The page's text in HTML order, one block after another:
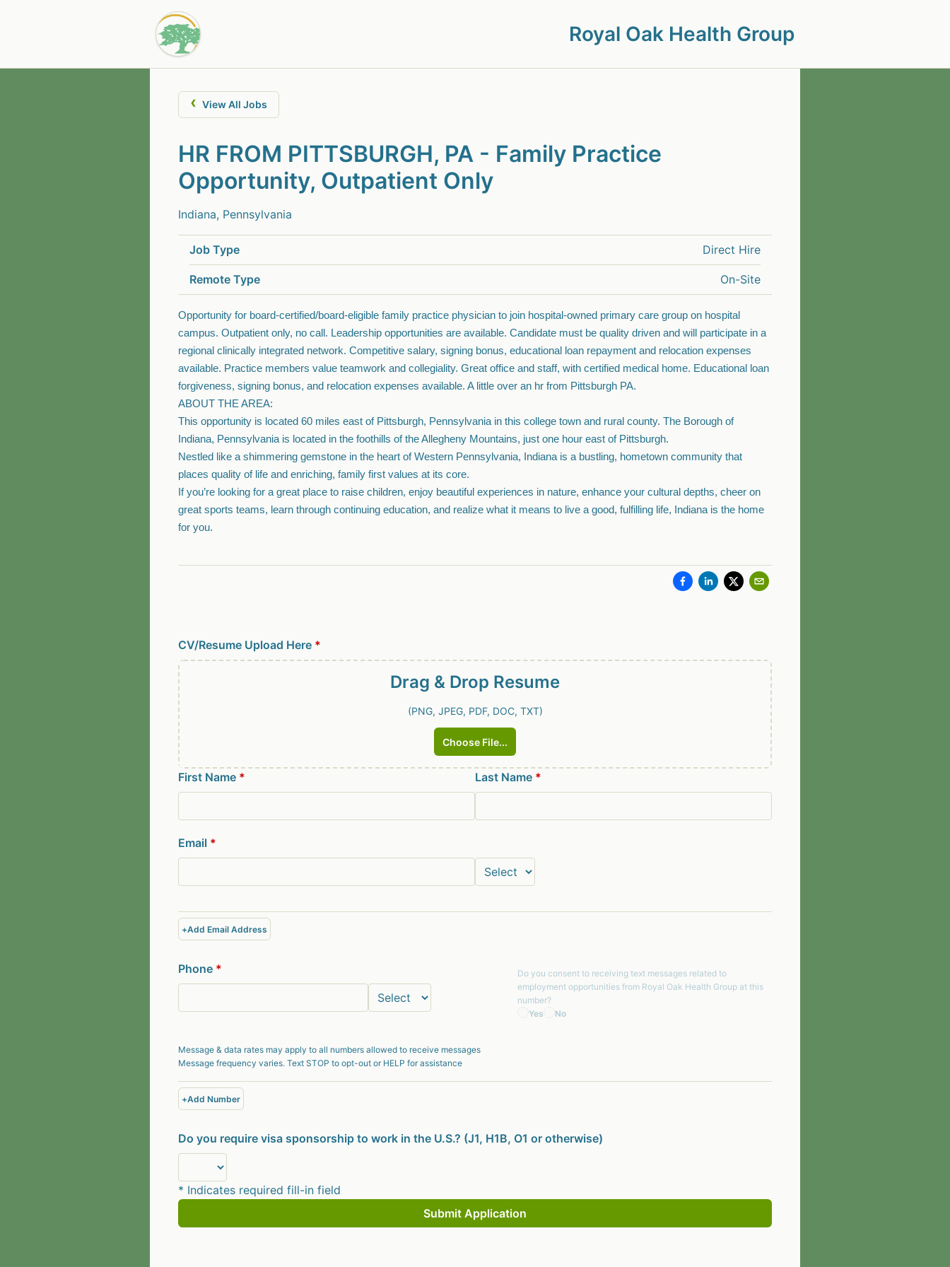
Royal Oak Health Group
‹ View All Jobs
HR FROM PITTSBURGH, PA - Family Practice
Opportunity, Outpatient Only
Indiana, Pennsylvania
Job Type Direct Hire
Remote Type On-Site
Opportunity for board-certified/board-eligible family practice physician to join hospital-owned primary care group on hospital
campus. Outpatient only, no call. Leadership opportunities are available. Candidate must be quality driven and will participate in a
regional clinically integrated network. Competitive salary, signing bonus, educational loan repayment and relocation expenses
available. Practice members value teamwork and collegiality. Great office and staff, with certified medical home. Educational loan
forgiveness, signing bonus, and relocation expenses available. A little over an hr from Pittsburgh PA.
ABOUT THE AREA:
This opportunity is located 60 miles east of Pittsburgh, Pennsylvania in this college town and rural county. The Borough of
Indiana, Pennsylvania is located in the foothills of the Allegheny Mountains, just one hour east of Pittsburgh.
Nestled like a shimmering gemstone in the heart of Western Pennsylvania, Indiana is a bustling, hometown community that
places quality of life and enriching, family first values at its core.
If you’re looking for a great place to raise children, enjoy beautiful experiences in nature, enhance your cultural depths, cheer on
great sports teams, learn through continuing education, and realize what it means to live a good, fulfilling life, Indiana is the home
for you.
CV/Resume Upload Here *
Drag & Drop Resume
(PNG, JPEG, PDF, DOC, TXT)
Choose File...
First Name * Last Name *
Email *
+Add Email Address
Phone *
Yes No
Do you consent to receiving text messages related to
employment opportunities from Royal Oak Health Group at this
number?
Message & data rates may apply to all numbers allowed to receive messages
Message frequency varies. Text STOP to opt-out or HELP for assistance
+Add Number
Do you require visa sponsorship to work in the U.S.? (J1, H1B, O1 or otherwise)
* Indicates required fill-in field
Submit Application